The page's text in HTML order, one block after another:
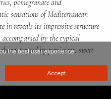
pomegranate and
sensations of Mediterranean
in reveals its impressive structure
by the typical
by persistent, sweet
the best user experience.
Accept